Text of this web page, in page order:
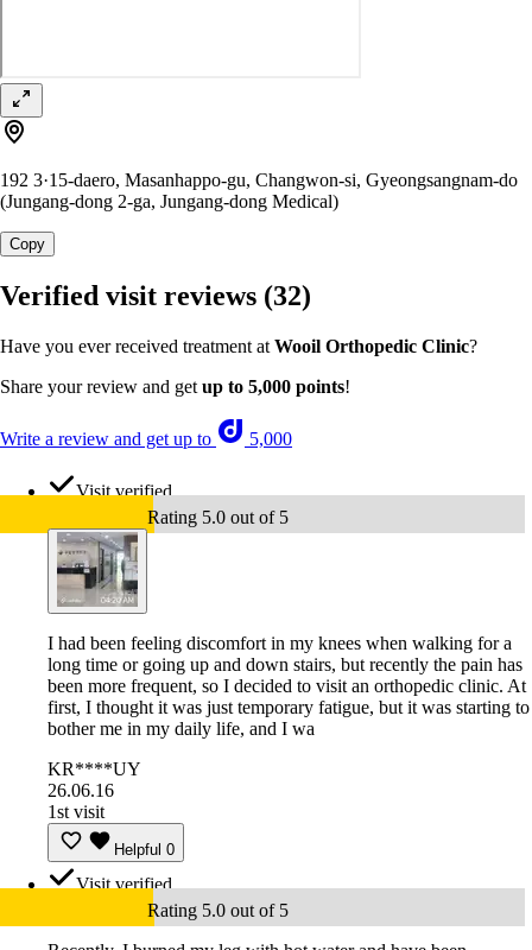
192 3·15-daero, Masanhappo-gu, Changwon-si, Gyeongsangnam-do
(Jungang-dong 2-ga, Jungang-dong Medical)
Copy
Verified visit reviews (32)
Have you ever received treatment at Wooil Orthopedic Clinic?
Share your review and get up to 5,000 points!
Write a review and get up to 5,000
Visit verified
Rating 5.0 out of 5
I had been feeling discomfort in my knees when walking for a
long time or going up and down stairs, but recently the pain has
been more frequent, so I decided to visit an orthopedic clinic. At
first, I thought it was just temporary fatigue, but it was starting to
bother me in my daily life, and I wa
KR****UY
26.06.16
1st visit
Helpful 0
Visit verified
Rating 5.0 out of 5